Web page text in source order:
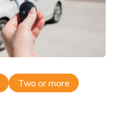
Two or more